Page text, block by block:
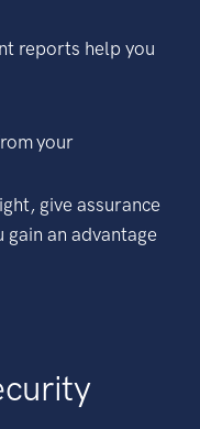
reports help you
your
give assurance
an advantage